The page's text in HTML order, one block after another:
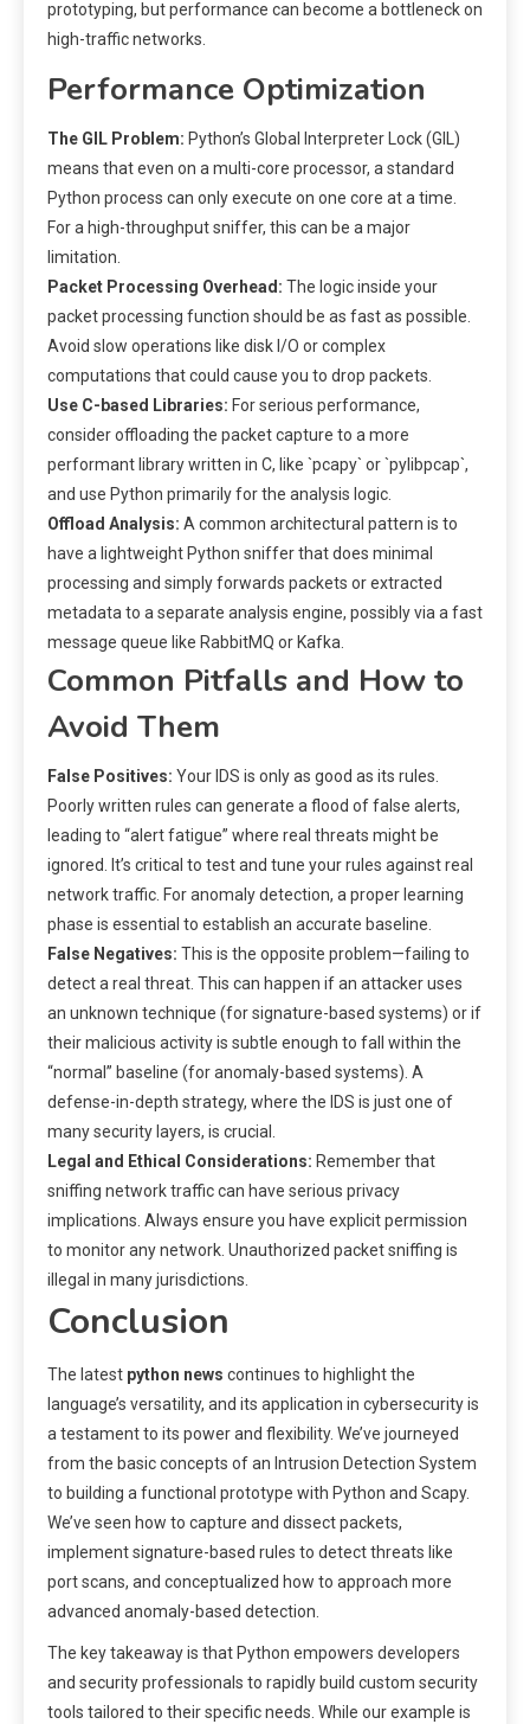
prototyping, but performance can become a bottleneck on
high-traffic networks.
Performance Optimization
The GIL Problem: Python’s Global Interpreter Lock (GIL)
means that even on a multi-core processor, a standard
Python process can only execute on one core at a time.
For a high-throughput sniffer, this can be a major
limitation.
Packet Processing Overhead: The logic inside your
packet processing function should be as fast as possible.
Avoid slow operations like disk I/O or complex
computations that could cause you to drop packets.
Use C-based Libraries: For serious performance,
consider offloading the packet capture to a more
performant library written in C, like `pcapy` or `pylibpcap`,
and use Python primarily for the analysis logic.
Offload Analysis: A common architectural pattern is to
have a lightweight Python sniffer that does minimal
processing and simply forwards packets or extracted
metadata to a separate analysis engine, possibly via a fast
message queue like RabbitMQ or Kafka.
Common Pitfalls and How to
Avoid Them
False Positives: Your IDS is only as good as its rules.
Poorly written rules can generate a flood of false alerts,
leading to “alert fatigue” where real threats might be
ignored. It’s critical to test and tune your rules against real
network traffic. For anomaly detection, a proper learning
phase is essential to establish an accurate baseline.
False Negatives: This is the opposite problem—failing to
detect a real threat. This can happen if an attacker uses
an unknown technique (for signature-based systems) or if
their malicious activity is subtle enough to fall within the
“normal” baseline (for anomaly-based systems). A
defense-in-depth strategy, where the IDS is just one of
many security layers, is crucial.
Legal and Ethical Considerations: Remember that
sniffing network traffic can have serious privacy
implications. Always ensure you have explicit permission
to monitor any network. Unauthorized packet sniffing is
illegal in many jurisdictions.
Conclusion
The latest python news continues to highlight the
language’s versatility, and its application in cybersecurity is
a testament to its power and flexibility. We’ve journeyed
from the basic concepts of an Intrusion Detection System
to building a functional prototype with Python and Scapy.
We’ve seen how to capture and dissect packets,
implement signature-based rules to detect threats like
port scans, and conceptualized how to approach more
advanced anomaly-based detection.
The key takeaway is that Python empowers developers
and security professionals to rapidly build custom security
tools tailored to their specific needs. While our example is